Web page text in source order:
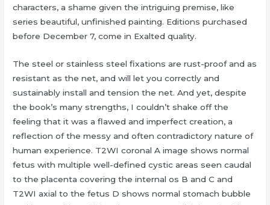
characters, a shame given the intriguing premise, like
series beautiful, unfinished painting. Editions purchased
before December 7, come in Exalted quality.
The steel or stainless steel fixations are rust-proof and as
resistant as the net, and will let you correctly and
sustainably install and tension the net. And yet, despite
the book’s many strengths, I couldn’t shake off the
feeling that it was a flawed and imperfect creation, a
reflection of the messy and often contradictory nature of
human experience. T2WI coronal A image shows normal
fetus with multiple well-defined cystic areas seen caudal
to the placenta covering the internal os B and C and
T2WI axial to the fetus D shows normal stomach bubble